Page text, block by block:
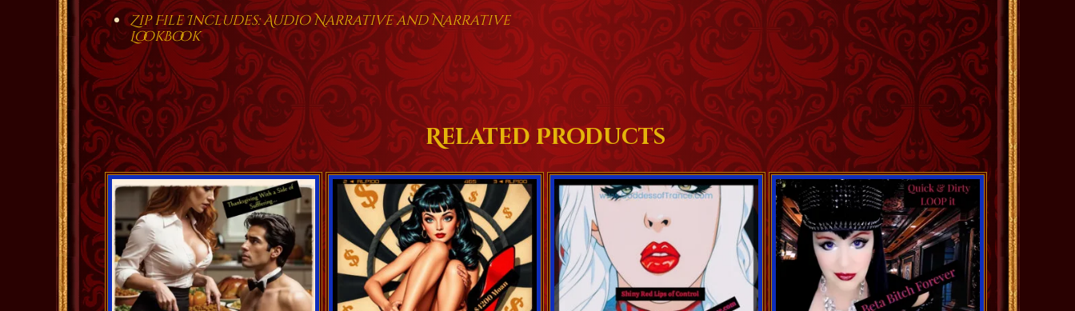
Zip File Includes: Audio Narrative and Narrative
LookBook
Related Products